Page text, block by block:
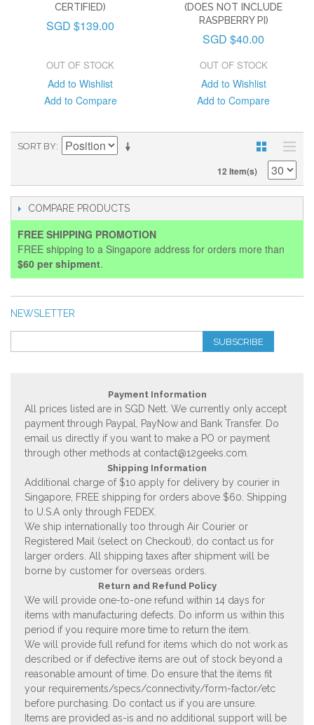
CERTIFIED)
SGD $139.00
OUT OF STOCK
Add to Wishlist
Add to Compare
(DOES NOT INCLUDE
RASPBERRY PI)
SGD $40.00
OUT OF STOCK
Add to Wishlist
Add to Compare
SORT BY
12 Item(s)
COMPARE PRODUCTS
FREE SHIPPING PROMOTION
FREE shipping to a Singapore address for orders more than
$60 per shipment.
NEWSLETTER
SUBSCRIBE
Payment Information
All prices listed are in SGD Nett. We currently only accept
payment through Paypal, PayNow and Bank Transfer. Do
email us directly if you want to make a PO or payment
through other methods at contact@12geeks.com
Shipping Information
Additional charge of $10 apply for delivery by courier in
Singapore, FREE shipping for orders above $60. Shipping
to U.S.A only through FEDEX.
We ship internationally too through Air Courier or
Registered Mail (select on Checkout), do contact us for
larger orders. All shipping taxes after shipment will be
borne by customer for overseas orders.
Return and Refund Policy
We will provide one-to-one refund within 14 days for
items with manufacturing defects. Do inform us within this
period if you require more time to return the item.
We will provide full refund for items which do not work as
described or if defective items are out of stock beyond a
reasonable amount of time. Do ensure that the items fit
your requirements/specs/connectivity/form-factor/etc
before purchasing. Do contact us if you are unsure.
Items are provided as-is and no additional support will be